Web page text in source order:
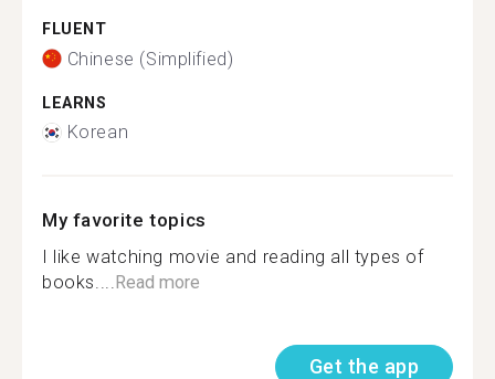
FLUENT
Chinese (Simplified)
LEARNS
Korean
My favorite topics
I like watching movie and reading all types of
books....Read more
Get the app